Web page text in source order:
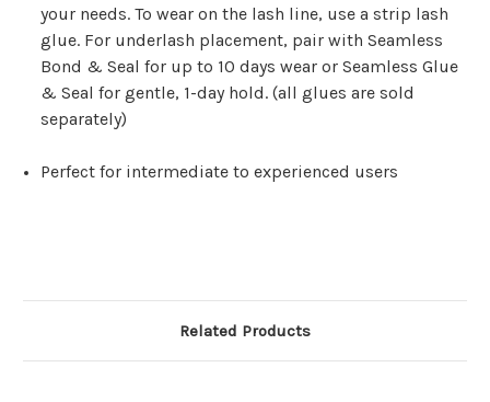
your needs. To wear on the lash line, use a strip lash
glue. For underlash placement, pair with Seamless
Bond & Seal for up to 10 days wear or Seamless Glue
& Seal for gentle, 1-day hold. (all glues are sold
separately)
Perfect for intermediate to experienced users
Related Products